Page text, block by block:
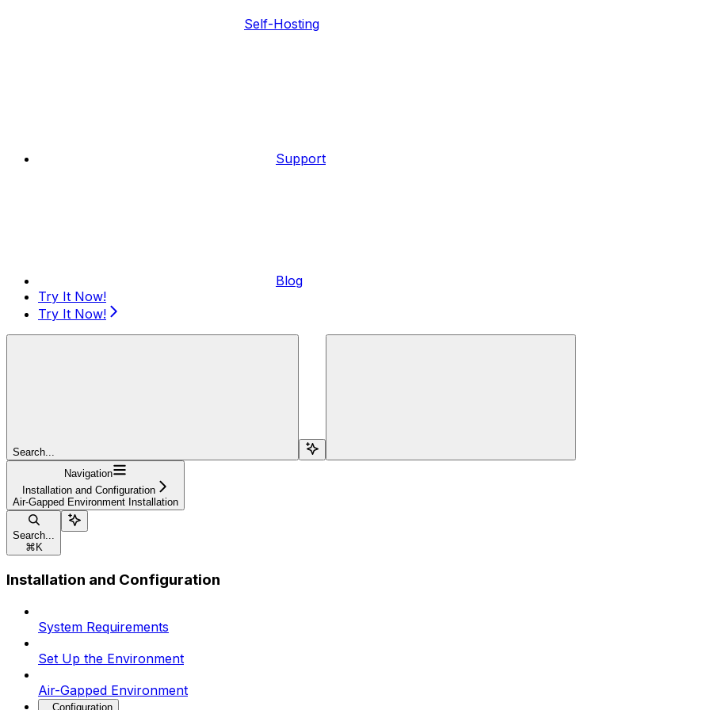
Self-Hosting
Support
Blog
Try It Now!
Try It Now!
Search...
Navigation
Installation and Configuration
Air-Gapped Environment Installation
Search...
⌘ K
Installation and Configuration
System Requirements
Set Up the Environment
Air-Gapped Environment
Configuration